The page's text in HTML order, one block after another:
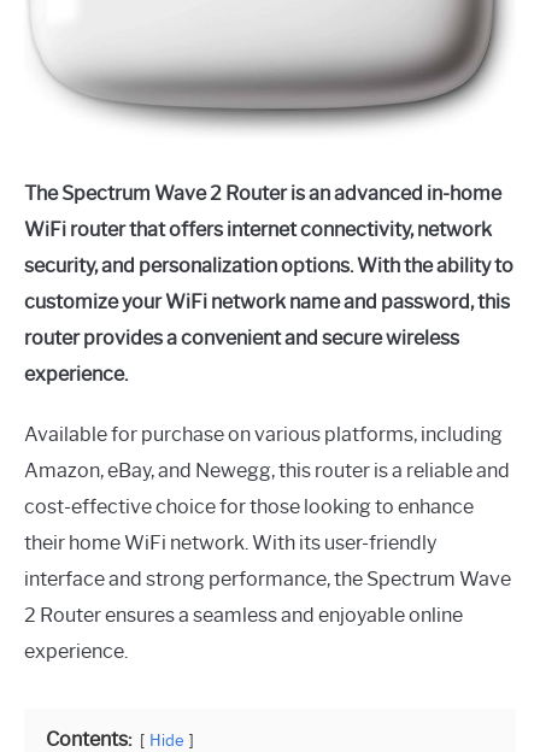
The Spectrum Wave 2 Router is an advanced in-home
WiFi router that offers internet connectivity, network
security, and personalization options. With the ability to
customize your WiFi network name and password, this
router provides a convenient and secure wireless
experience.
Available for purchase on various platforms, including
Amazon, eBay, and Newegg, this router is a reliable and
cost-effective choice for those looking to enhance
their home WiFi network. With its user-friendly
interface and strong performance, the Spectrum Wave
2 Router ensures a seamless and enjoyable online
experience.
Contents: Hide